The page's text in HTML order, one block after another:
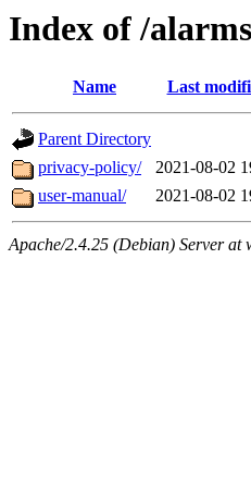
Index of /
Name Last
Parent Directory
privacy-policy/
2021-08-02
user-manual/
2021-08-02
Apache/2.4.25 (Debian) Server at